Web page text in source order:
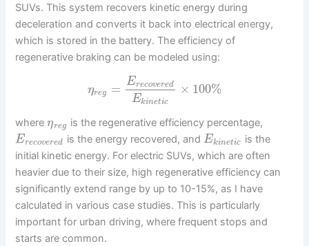
SUVs. This system recovers kinetic energy during
deceleration and converts it back into electrical energy,
which is stored in the battery. The efficiency of
regenerative braking can be modeled using:
ηreg = Erecovered
Ekinetic
× 100%
whereηreg is the regenerative efficiency percentage,
Erecovered is the energy recovered, andEkinetic
is the
initial kinetic energy. For electric SUVs, which are often
heavier due to their size, high regenerative efficiency can
significantly extend range by up to 10-15%, as I have
calculated in various case studies. This is particularly
important for urban driving, where frequent stops and
starts are common.